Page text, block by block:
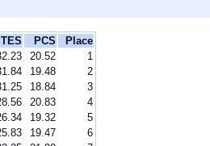
TES PCS
Place
20.52
1
19.48
2
18.84
3
20.83
4
19.32
5
19.47
6